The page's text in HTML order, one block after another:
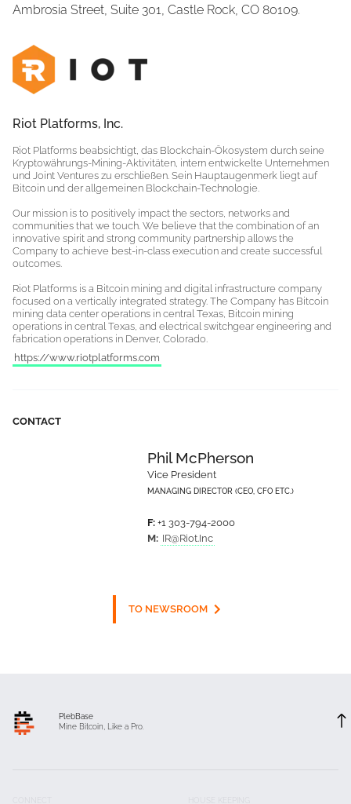
Ambrosia Street, Suite 301, Castle Rock, CO 80109.
Riot Platforms, Inc.
Riot Platforms beabsichtigt, das Blockchain-Ökosystem durch seine
Kryptowährungs-Mining-Aktivitäten, intern entwickelte Unternehmen
und Joint Ventures zu erschließen. Sein Hauptaugenmerk liegt auf
Bitcoin und der allgemeinen Blockchain-Technologie.
Our mission is to positively impact the sectors, networks and
communities that we touch. We believe that the combination of an
innovative spirit and strong community partnership allows the
Company to achieve best-in-class execution and create successful
outcomes.
Riot Platforms is a Bitcoin mining and digital infrastructure company
focused on a vertically integrated strategy. The Company has Bitcoin
mining data center operations in central Texas, Bitcoin mining
operations in central Texas, and electrical switchgear engineering and
fabrication operations in Denver, Colorado.
https://www.riotplatforms.com
CONTACT
Phil McPherson
Vice President
MANAGING DIRECTOR (CEO, CFO ETC.)
F: +1 303-794-2000
M: IR@Riot.Inc
TO NEWSROOM
PlebBase
Mine Bitcoin, Like a Pro.